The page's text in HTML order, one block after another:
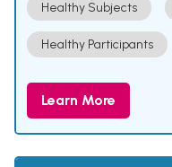
Healthy Subjects
Healthy Participants
Learn More